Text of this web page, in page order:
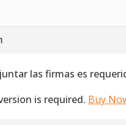
las firmas es
is required. Buy